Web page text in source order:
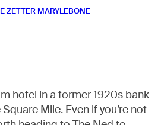
ZETTER MARYLEBONE
hotel in a former 1920s bank
Mile. Even if you’re not